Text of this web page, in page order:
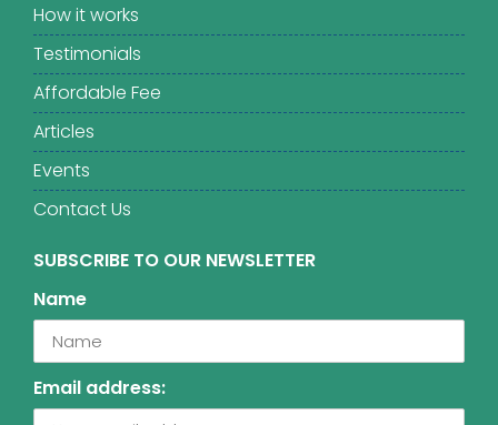
How it works
Testimonials
Affordable Fee
Articles
Events
Contact Us
SUBSCRIBE TO OUR NEWSLETTER
Name
Email address: